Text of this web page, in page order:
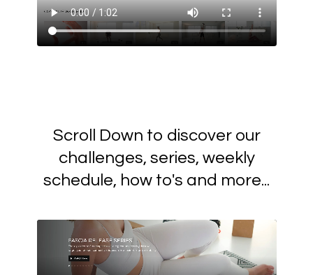
Scroll Down to discover our
challenges, series, weekly
schedule, how to's and more...